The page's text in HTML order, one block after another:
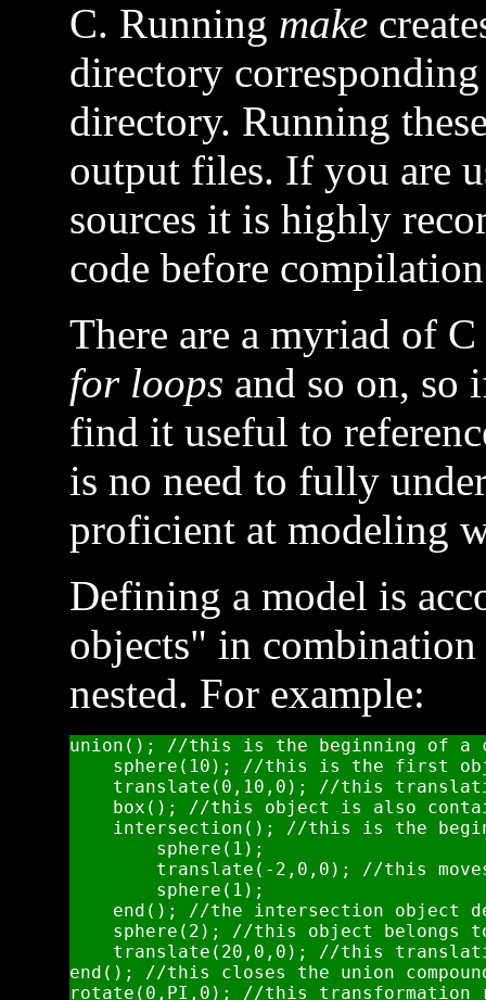
C. Running make
directory
directory. Running
output files. If you are
sources it is highly
code before
There are a myriad of
for loops and so on, so
find it useful to
is no need to fully
proficient at modeling
Defining a model is
objects" in
nested. For example:
union(); //this is the beginning of a
sphere(10); //this is the first
translate(0,10,0); //this
box(); //this object is also
intersection(); //this is the
        sphere(1);
translate(-2,0,0); //this
        sphere(1);
end(); //the intersection object
sphere(2); //this object belongs
translate(20,0,0); //this
end(); //this closes the union